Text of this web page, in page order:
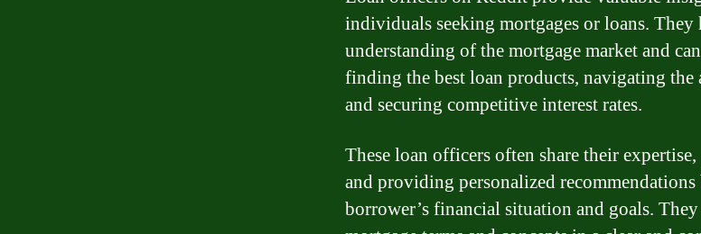
individuals seeking mortgages or loans. They
understanding of the mortgage market and
finding the best loan products, navigating the
and securing competitive interest rates.
These loan officers often share their
and providing personalized recommendations
borrower’s financial situation and goals.